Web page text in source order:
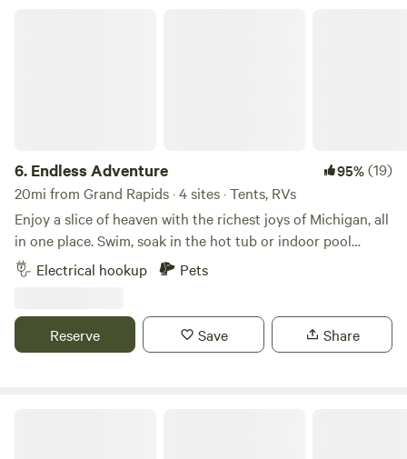
6. Endless Adventure 95%(19)
20mi from Grand Rapids · 4 sites · Tents, RVs
Enjoy a slice of heaven with the richest joys of Michigan, all
in one place. Swim, soak in the hot tub or indoor pool
(pending construction), meet the floofiest kitties and
witness the miracles of a natural ecosystem. Butterflies
Herons Diving Birds Barn and shed style cabins (not empty,
but they have room to fit some camp beds inside) no
Electrical hookup Pets
Reserve Save Share